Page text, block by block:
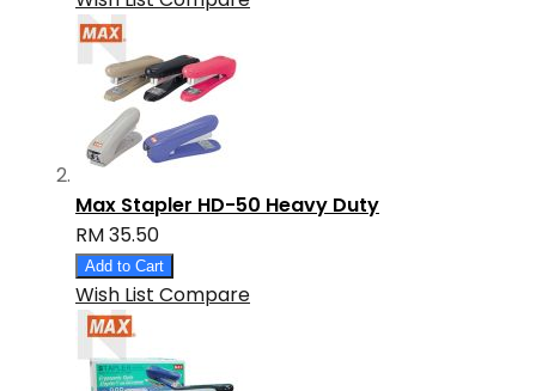
Max Stapler HD-50 Heavy Duty
RM 35.50
Add to Cart
Wish List Compare